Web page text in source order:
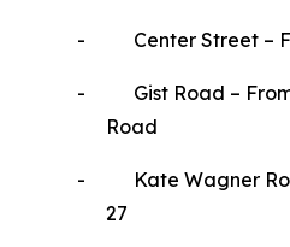
- Center Street –
- Gist Road –
Road
- Kate Wagner
27